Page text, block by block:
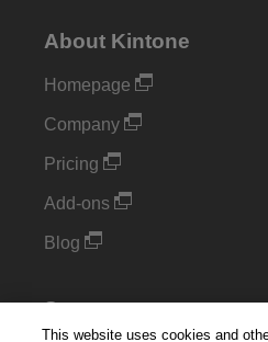
About Kintone
Homepage
Company
Pricing
Add-ons
Blog
Support
This website uses cookies and